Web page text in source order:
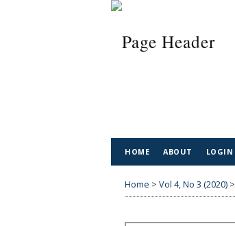
HOME ABOUT LOGIN
Home > Vol 4, No 3 (2020) >